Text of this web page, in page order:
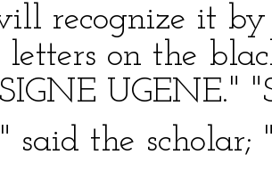
recognize it
on the
UGENE."
said the scholar;